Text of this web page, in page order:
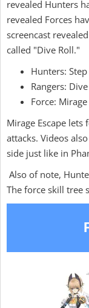
revealed Hunters
revealed Forces
screencast
called "Dive Roll."
Hunters: Step
Rangers:
Force: Mirage
Mirage Escape
attacks. Videos
side just like in
Also of note,
The force skill tree